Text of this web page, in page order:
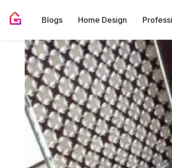
Blogs Home Design